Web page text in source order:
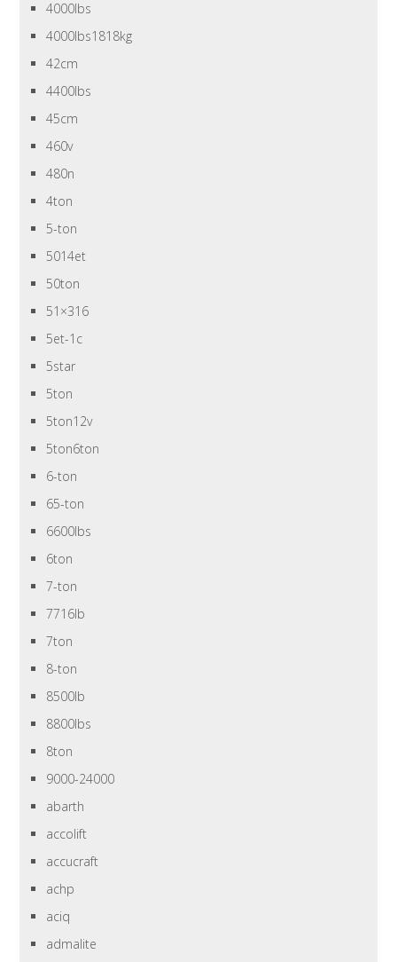
4000lbs
4000lbs1818kg
42cm
4400lbs
45cm
460v
480n
4ton
5-ton
5014et
50ton
51×316
5et-1c
5star
5ton
5ton12v
5ton6ton
6-ton
65-ton
6600lbs
6ton
7-ton
7716lb
7ton
8-ton
8500lb
8800lbs
8ton
9000-24000
abarth
accolift
accucraft
achp
aciq
admalite